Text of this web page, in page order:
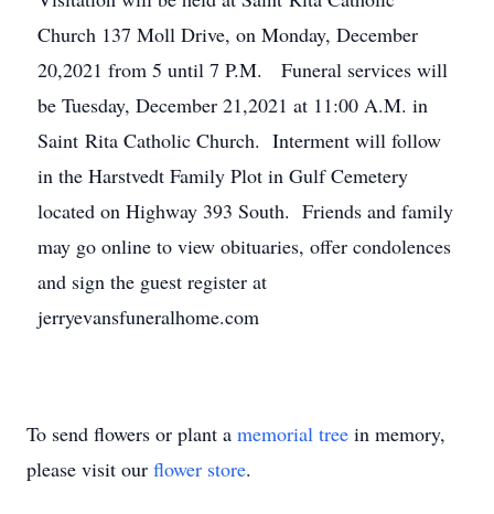
Church 137 Moll Drive, on Monday, December
20,2021 from 5 until 7 P.M. Funeral services will
be Tuesday, December 21,2021 at 11:00 A.M. in
Saint Rita Catholic Church. Interment will follow
in the Harstvedt Family Plot in Gulf Cemetery
located on Highway 393 South. Friends and family
may go online to view obituaries, offer condolences
and sign the guest register at
jerryevansfuneralhome.com
To send flowers or plant a memorial tree in memory,
please visit our flower store.